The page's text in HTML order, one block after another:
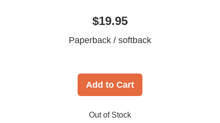
$19.95
Paperback / softback
Add to Cart
Out of Stock